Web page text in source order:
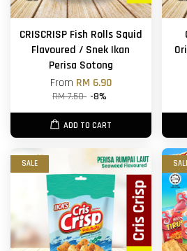
CRISCRISP Fish Rolls Squid
Flavoured / Snek Ikan
Perisa Sotong
From RM 6.90
RM 7.50 -8%
ADD TO CART
SALE